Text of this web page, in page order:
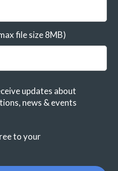
file size 8MB)
updates about
news & events
to your